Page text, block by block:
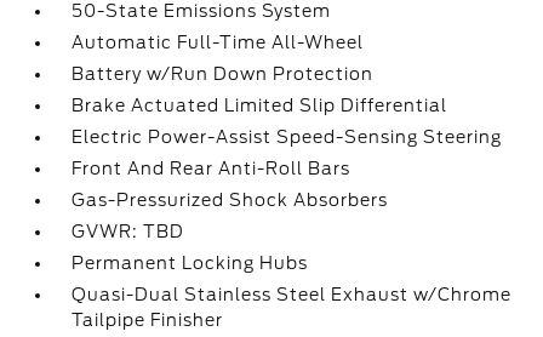
50-State Emissions System
Automatic Full-Time All-Wheel
Battery w/Run Down Protection
Brake Actuated Limited Slip Differential
Electric Power-Assist Speed-Sensing Steering
Front And Rear Anti-Roll Bars
Gas-Pressurized Shock Absorbers
GVWR: TBD
Permanent Locking Hubs
Quasi-Dual Stainless Steel Exhaust w/Chrome
Tailpipe Finisher